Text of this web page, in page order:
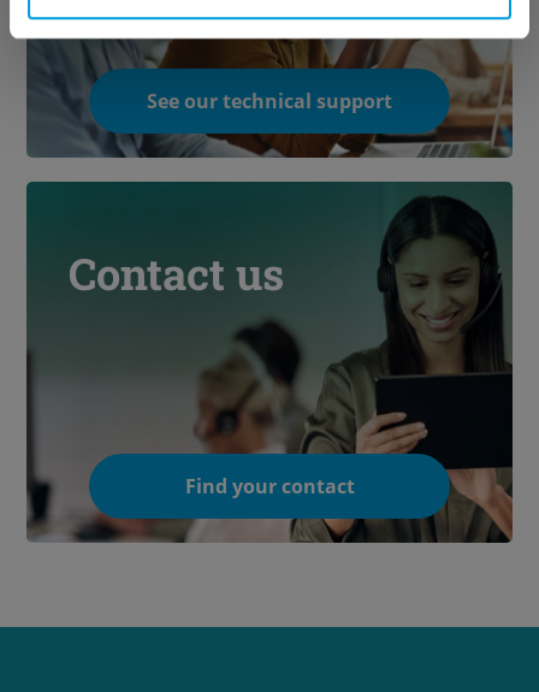
See our technical support
Contact us
Find your contact